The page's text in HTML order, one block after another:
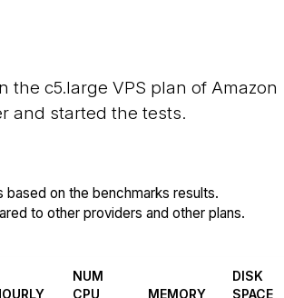
the c5.large VPS plan of Amazon
and started the tests.
on the benchmarks results.
to other providers and other plans.
NUM
CPU
MEMORY
DISK
SPACE